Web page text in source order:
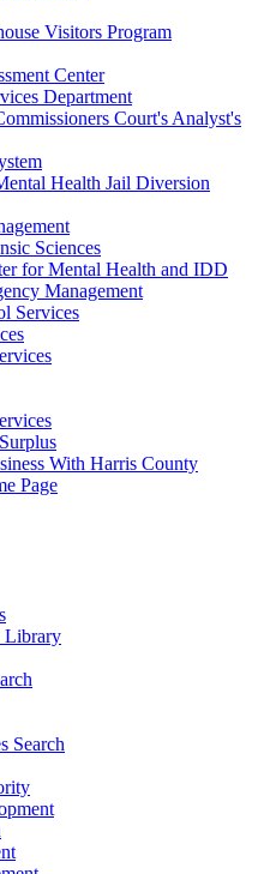
Visitors Program
Center
Department
Court's Analyst's
Health Jail Diversion
Sciences
for Mental Health and IDD
Management
Services
With Harris County
Page
Library
Search